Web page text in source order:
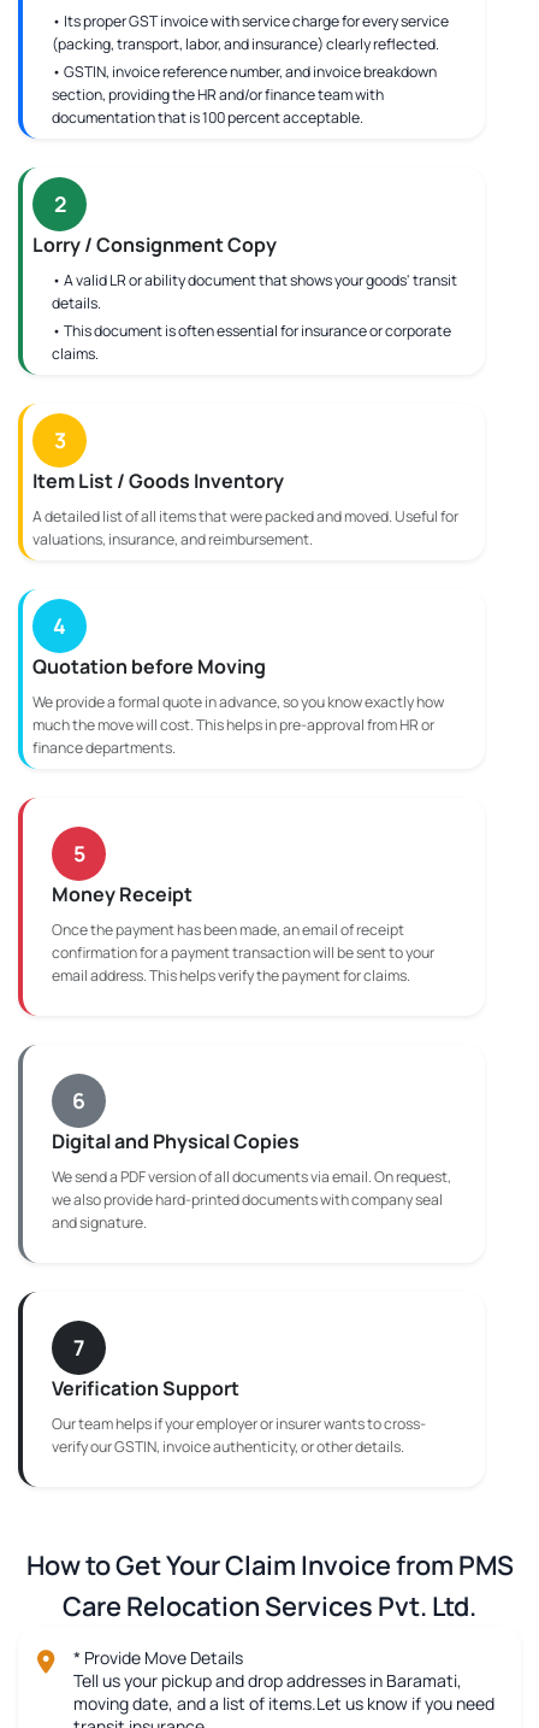
• Its proper GST invoice with service charge for every service
(packing, transport, labor, and insurance) clearly reflected.
• GSTIN, invoice reference number, and invoice breakdown
section, providing the HR and/or finance team with
documentation that is 100 percent acceptable.
2
Lorry / Consignment Copy
• A valid LR or ability document that shows your goods' transit
details.
• This document is often essential for insurance or corporate
claims.
3
Item List / Goods Inventory
A detailed list of all items that were packed and moved. Useful for
valuations, insurance, and reimbursement.
4
Quotation before Moving
We provide a formal quote in advance, so you know exactly how
much the move will cost. This helps in pre-approval from HR or
finance departments.
5
Money Receipt
Once the payment has been made, an email of receipt
confirmation for a payment transaction will be sent to your
email address. This helps verify the payment for claims.
6
Digital and Physical Copies
We send a PDF version of all documents via email. On request,
we also provide hard-printed documents with company seal
and signature.
7
Verification Support
Our team helps if your employer or insurer wants to cross-
verify our GSTIN, invoice authenticity, or other details.
How to Get Your Claim Invoice from PMS
Care Relocation Services Pvt. Ltd.
* Provide Move Details
Tell us your pickup and drop addresses in Baramati,
moving date, and a list of items.Let us know if you need